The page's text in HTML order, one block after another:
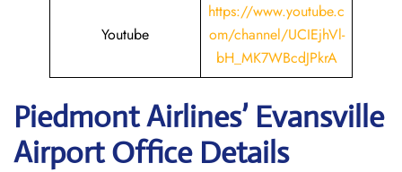
Youtube
https://www.youtube.c
om/channel/UCIEjhVl-
bH_MK7WBcdJPkrA
Piedmont Airlines’ Evansville
Airport Office Details